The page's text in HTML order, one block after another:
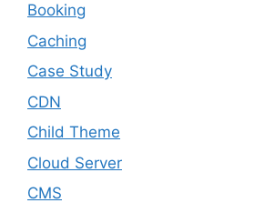
Booking
Caching
Case Study
CDN
Child Theme
Cloud Server
CMS